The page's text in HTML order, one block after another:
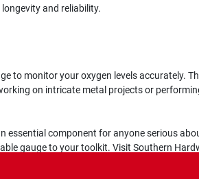
and reliability.
to monitor your oxygen levels accurately.
on intricate metal projects or
essential component for anyone serious
gauge to your toolkit. Visit Southern